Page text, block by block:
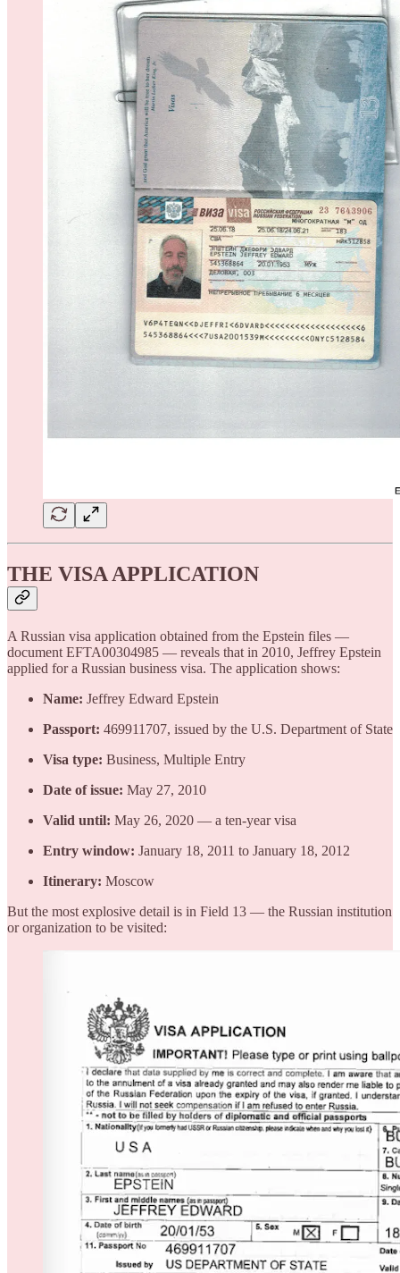
THE VISA APPLICATION
A Russian visa application obtained from the Epstein files —
document EFTA00304985 — reveals that in 2010, Jeffrey Epstein
applied for a Russian business visa. The application shows:
Name: Jeffrey Edward Epstein
Passport: 469911707, issued by the U.S. Department of State
Visa type: Business, Multiple Entry
Date of issue: May 27, 2010
Valid until: May 26, 2020 — a ten-year visa
Entry window: January 18, 2011 to January 18, 2012
Itinerary: Moscow
But the most explosive detail is in Field 13 — the Russian institution
or organization to be visited: